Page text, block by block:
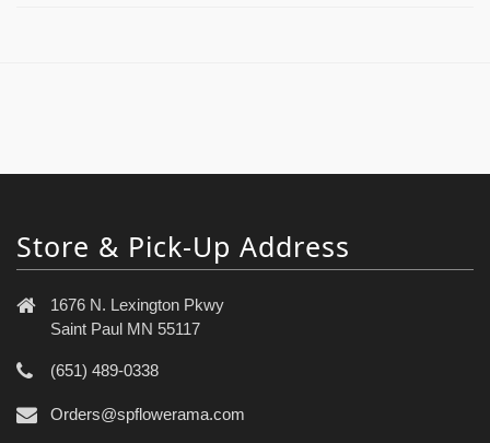
Store & Pick-Up Address
1676 N. Lexington Pkwy
Saint Paul MN 55117
(651) 489-0338
Orders@spflowerama.com